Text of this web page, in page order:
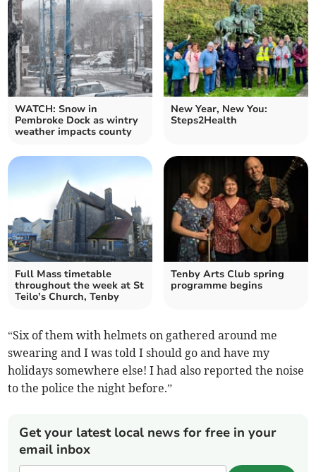
WATCH: Snow in
Pembroke Dock as wintry
weather impacts county
New Year, New You:
Steps2Health
Full Mass timetable
throughout the week at St
Teilo’s Church, Tenby
Tenby Arts Club spring
programme begins
“Six of them with helmets on gathered around me
swearing and I was told I should go and have my
holidays somewhere else! I had also reported the noise
to the police the night before.”
Get your latest local news for free in your
email inbox